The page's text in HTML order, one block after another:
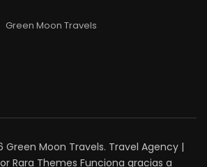
Green Moon Travels
Green Moon Travels. Travel Agency |
Rara Themes Funciona gracias a